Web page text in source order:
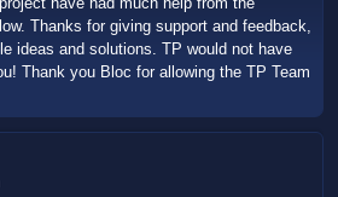
Thanks for giving support and feedback,
ideas and solutions. TP would not have
Thank you Bloc for allowing the TP Team